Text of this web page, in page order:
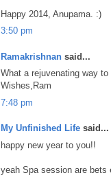
Happy 2014, Anupama. :)
3:50 pm
Ramakrishnan said...
What a rejuvenating way
Wishes,Ram
7:48 pm
My Unfinished Life said...
happy new year to you!!
yeah Spa session are bets